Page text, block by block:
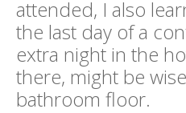
attended, I also
the last day of a
extra night in the
there, might be
bathroom floor.